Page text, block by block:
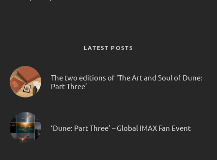
LATEST POSTS
The two editions of ‘The Art and Soul of Dune:
Part Three’
‘Dune: Part Three’ – Global IMAX Fan Event